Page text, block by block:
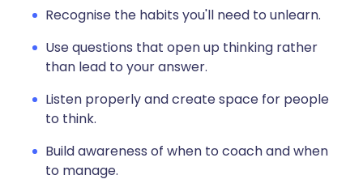
Recognise the habits you'll need to unlearn.
Use questions that open up thinking rather
than lead to your answer.
Listen properly and create space for people
to think.
Build awareness of when to coach and when
to manage.